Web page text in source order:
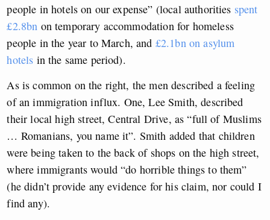
people in hotels on our expense” (local authorities spent
£2.8bn on temporary accommodation for homeless
people in the year to March, and £2.1bn on asylum
hotels in the same period).
As is common on the right, the men described a feeling
of an immigration influx. One, Lee Smith, described
their local high street, Central Drive, as “full of Muslims
… Romanians, you name it”. Smith added that children
were being taken to the back of shops on the high street,
where immigrants would “do horrible things to them”
(he didn’t provide any evidence for his claim, nor could I
find any).